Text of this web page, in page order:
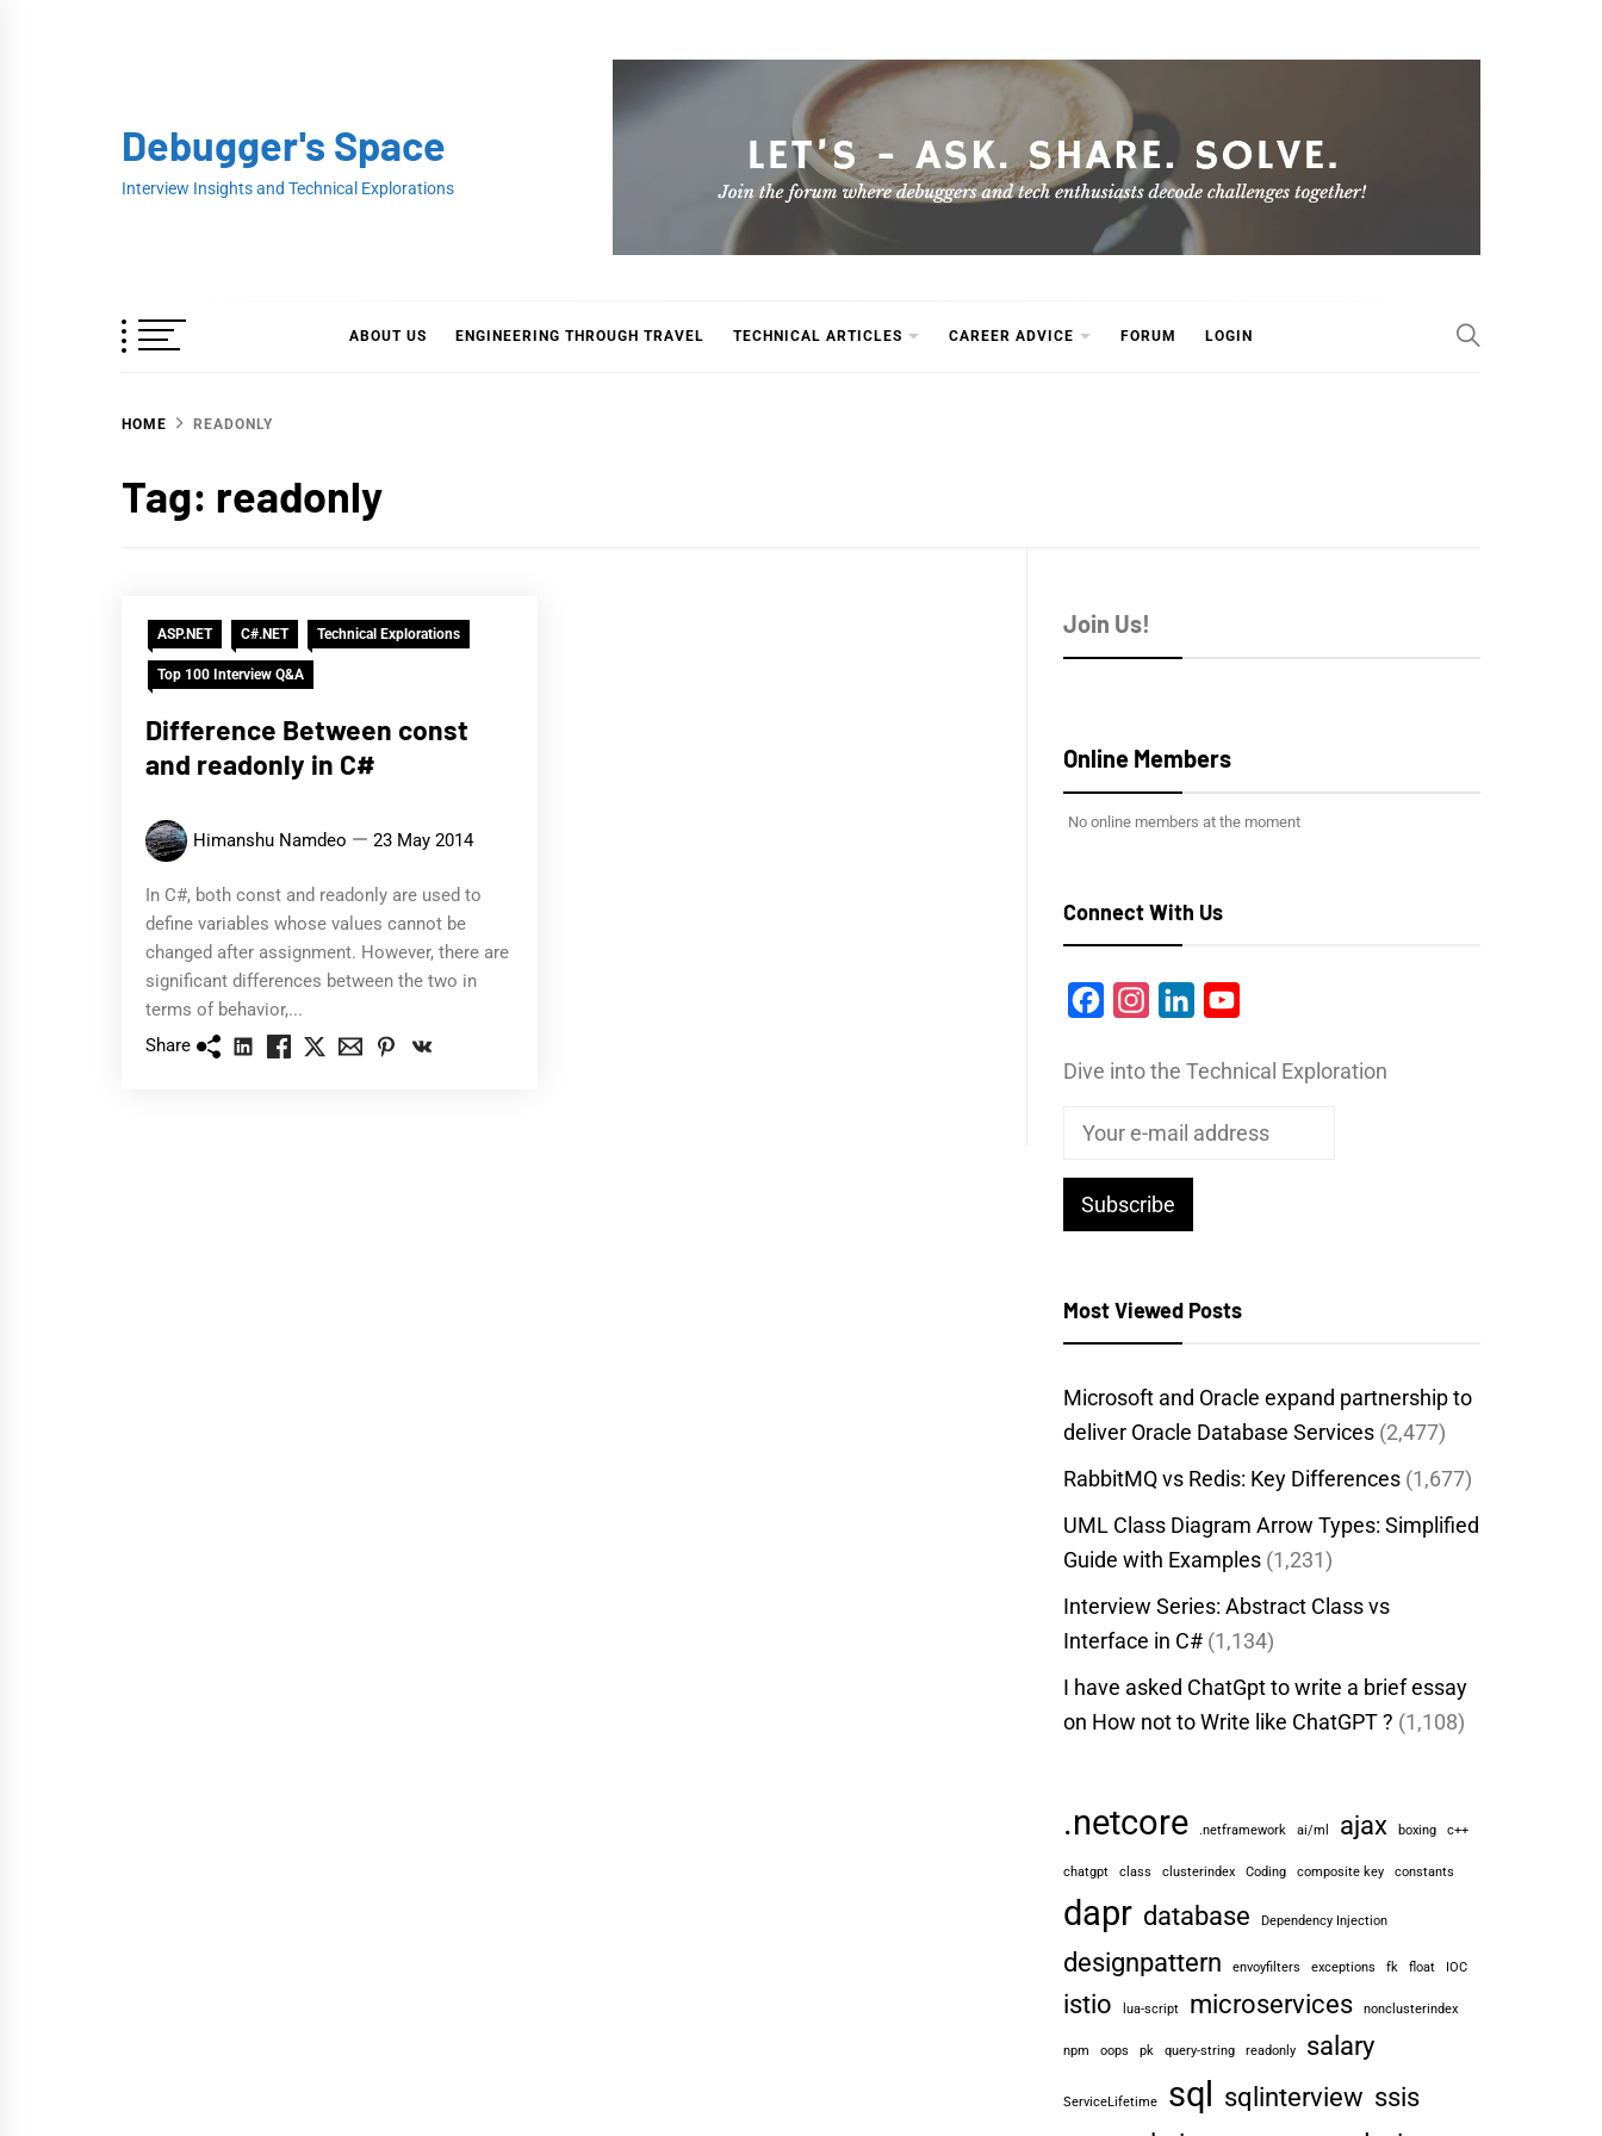
Debugger's Space
Interview Insights and Technical Explorations
ABOUT US ENGINEERING THROUGH TRAVEL TECHNICAL ARTICLES CAREER ADVICE FORUM LOGIN
HOME READONLY
Tag: readonly
ASP.NET C#.NET Technical Explorations
Top 100 Interview Q&A
Difference Between const
and readonly in C#
Himanshu Namdeo 23 May 2014
In C#, both const and readonly are used to
define variables whose values cannot be
changed after assignment. However, there are
significant differences between the two in
terms of behavior,...
Share
Join Us!
Online Members
No online members at the moment
Connect With Us
FacebookInstagram
LinkedIn
Dive into the Technical Exploration
Most Viewed Posts
Microsoft and Oracle expand partnership to
deliver Oracle Database Services (2,477)
RabbitMQ vs Redis: Key Differences (1,677)
UML Class Diagram Arrow Types: Simplified
Guide with Examples (1,231)
Interview Series: Abstract Class vs
Interface in C# (1,134)
I have asked ChatGpt to write a brief essay
on How not to Write like ChatGPT ? (1,108)
.netcore .netframework ai/ml ajax boxing c++
chatgpt class clusterindex Coding composite key constants
dapr database Dependency Injection
designpattern envoyfilters exceptions fk float IOC
istio lua-script microservices nonclusterindex
npm oops pk query-string readonly salary
ServiceLifetime sql sqlinterview ssis